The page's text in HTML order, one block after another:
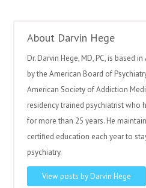
About Darvin Hege
Dr. Darvin Hege, MD, PC, is based
by the American Board of
American Society of Addiction
residency trained psychiatrist who
for more than 25 years. He
certified education each year to
psychiatry.
View posts by Darvin Hege